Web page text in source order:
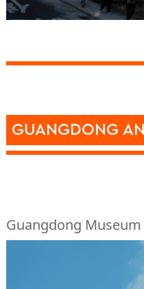
GUANGDONG
Guangdong Museum